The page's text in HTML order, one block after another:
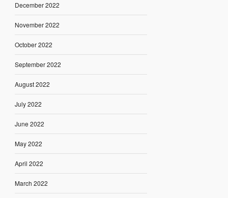
December 2022
November 2022
October 2022
September 2022
August 2022
July 2022
June 2022
May 2022
April 2022
March 2022